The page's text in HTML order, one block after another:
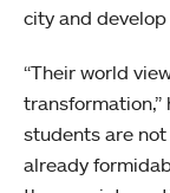
city and develop
“Their world
transformation,”
students are
already